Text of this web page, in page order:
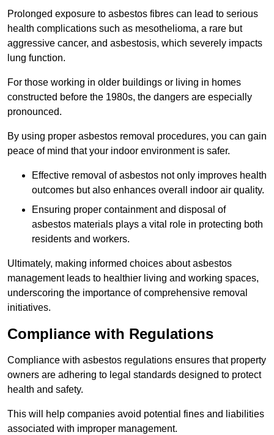
Prolonged exposure to asbestos fibres can lead to serious
health complications such as mesothelioma, a rare but
aggressive cancer, and asbestosis, which severely impacts
lung function.
For those working in older buildings or living in homes
constructed before the 1980s, the dangers are especially
pronounced.
By using proper asbestos removal procedures, you can gain
peace of mind that your indoor environment is safer.
Effective removal of asbestos not only improves health
outcomes but also enhances overall indoor air quality.
Ensuring proper containment and disposal of
asbestos materials plays a vital role in protecting both
residents and workers.
Ultimately, making informed choices about asbestos
management leads to healthier living and working spaces,
underscoring the importance of comprehensive removal
initiatives.
Compliance with Regulations
Compliance with asbestos regulations ensures that property
owners are adhering to legal standards designed to protect
health and safety.
This will help companies avoid potential fines and liabilities
associated with improper management.